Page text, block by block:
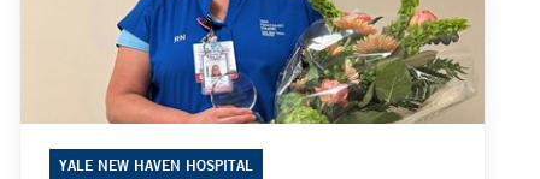
YALE NEW HAVEN HOSPITAL